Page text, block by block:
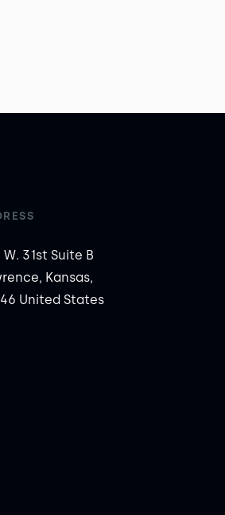
W. 31st Suite B
Kansas,
United States